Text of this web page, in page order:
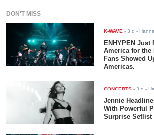
DON'T MISS
K-WAVE -3 d -
ENHYPEN Just
America for the
Fans Showed
Americas.
CONCERTS -3 d -
Jennie
With Powerful
Surprise Setlist